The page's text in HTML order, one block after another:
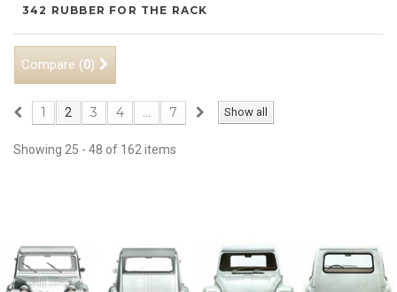
342 RUBBER FOR THE RACK
Compare (0)
Show all
1 2 3 4 7
Showing 25 - 48 of 162 items